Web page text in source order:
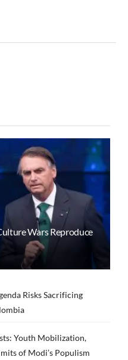
Wars Reproduce
Risks Sacrificing
Youth Mobilization,
of Modi’s Populism